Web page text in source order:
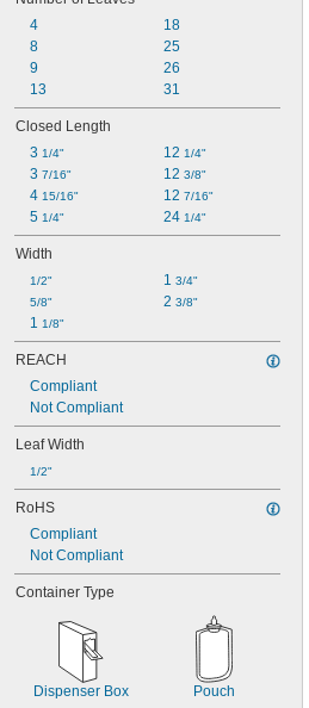
4
8
9
13
18
25
26
31
Closed Length
3 1/4"
3 7/16"
4 15/16"
5 1/4"
12 1/4"
12 3/8"
12 7/16"
24 1/4"
Width
1/2"
5/8"
1 1/8"
1 3/4"
2 3/8"
REACH
Compliant
Not Compliant
Leaf Width
1/2"
RoHS
Compliant
Not Compliant
Container Type
Dispenser Box Pouch